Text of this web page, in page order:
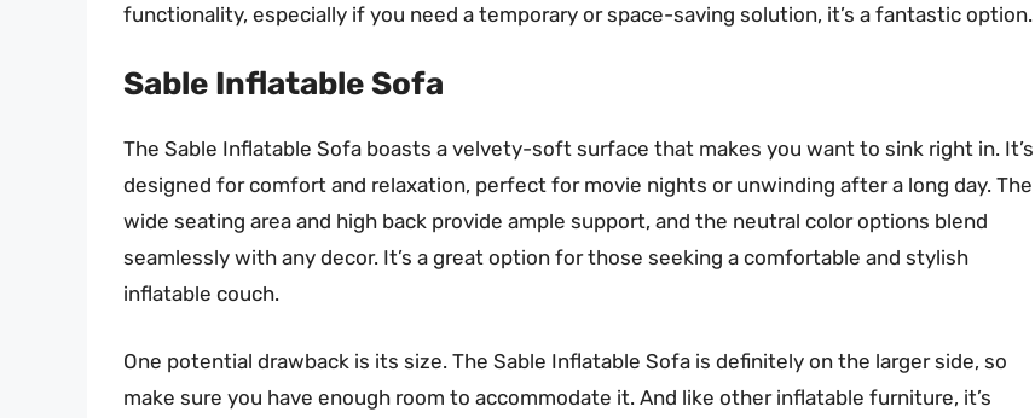
functionality, especially if you need a temporary or space-saving solution, it’s a fantastic option.
Sable Inflatable Sofa
The Sable Inflatable Sofa boasts a velvety-soft surface that makes you want to sink right in. It’s
designed for comfort and relaxation, perfect for movie nights or unwinding after a long day. The
wide seating area and high back provide ample support, and the neutral color options blend
seamlessly with any decor. It’s a great option for those seeking a comfortable and stylish
inflatable couch.
One potential drawback is its size. The Sable Inflatable Sofa is definitely on the larger side, so
make sure you have enough room to accommodate it. And like other inflatable furniture, it’s